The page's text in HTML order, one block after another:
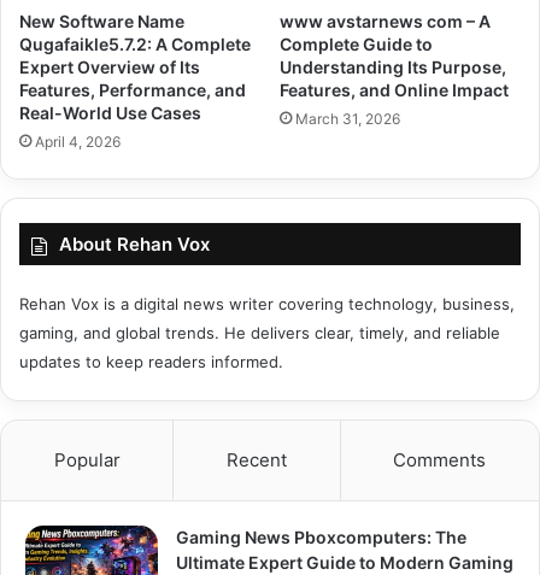
New Software Name
Qugafaikle5.7.2: A Complete
Expert Overview of Its
Features, Performance, and
Real-World Use Cases
April 4, 2026
www avstarnews com – A
Complete Guide to
Understanding Its Purpose,
Features, and Online Impact
March 31, 2026
About Rehan Vox
Rehan Vox is a digital news writer covering technology, business,
gaming, and global trends. He delivers clear, timely, and reliable
updates to keep readers informed.
Popular Recent Comments
Gaming News Pboxcomputers: The
Ultimate Expert Guide to Modern Gaming